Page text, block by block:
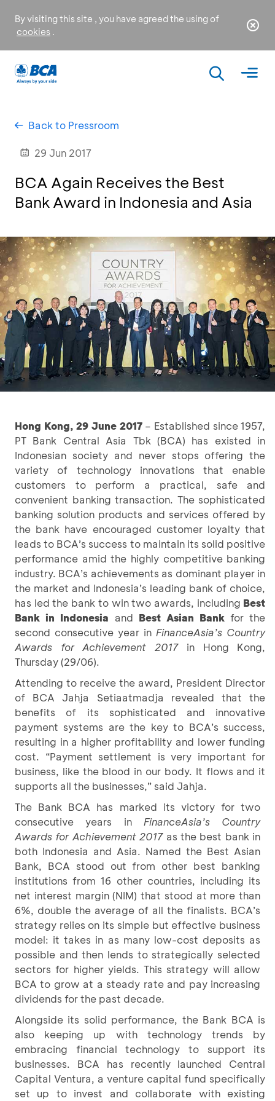
By visiting this site , you have agreed the using of
cookies .
Back to Pressroom
29 Jun 2017
BCA Again Receives the Best
Bank Award in Indonesia and Asia
Hong Kong, 29 June 2017 – Established since 1957,
PT Bank Central Asia Tbk (BCA) has existed in
Indonesian society and never stops offering the
variety of technology innovations that enable
customers to perform a practical, safe and
convenient banking transaction. The sophisticated
banking solution products and services offered by
the bank have encouraged customer loyalty that
leads to BCA’s success to maintain its solid positive
performance amid the highly competitive banking
industry. BCA’s achievements as dominant player in
the market and Indonesia’s leading bank of choice,
has led the bank to win two awards, including Best
Bank in Indonesia and Best Asian Bank for the
second consecutive year in FinanceAsia’s Country
Awards for Achievement 2017in Hong Kong,
Thursday (29/06).
Attending to receive the award, President Director
of BCA Jahja Setiaatmadja revealed that the
benefits of its sophisticated and innovative
payment systems are the key to BCA’s success,
resulting in a higher profitability and lower funding
cost. “Payment settlement is very important for
business, like the blood in our body. It flows and it
supports all the businesses,” said Jahja.
The Bank BCA has marked its victory for two
consecutive years in FinanceAsia’s Country
Awards for Achievement 2017 as the best bank in
both Indonesia and Asia. Named the Best Asian
Bank, BCA stood out from other best banking
institutions from 16 other countries, including its
net interest margin (NIM) that stood at more than
6%, double the average of all the finalists. BCA’s
strategy relies on its simple but effective business
model: it takes in as many low-cost deposits as
possible and then lends to strategically selected
sectors for higher yields. This strategy will allow
BCA to grow at a steady rate and pay increasing
dividends for the past decade.
Alongside its solid performance, the Bank BCA is
also keeping up with technology trends by
embracing financial technology to support its
businesses. BCA has recently launched Central
Capital Ventura, a venture capital fund specifically
set up to invest and collaborate with existing